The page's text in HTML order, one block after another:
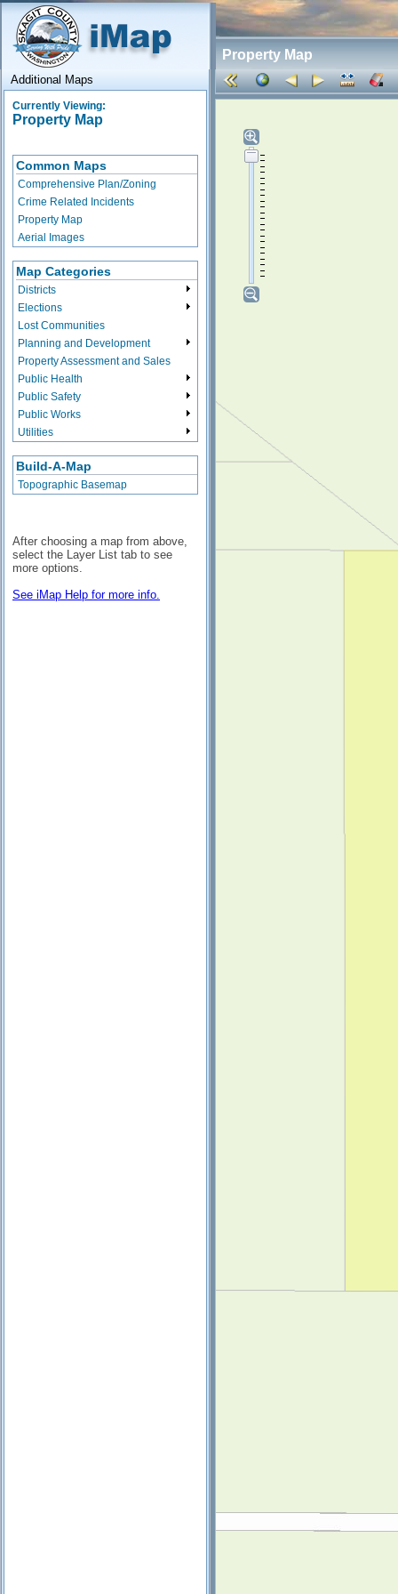
Property Map
Additional Maps
Currently Viewing:
Property Map
Common Maps
Comprehensive Plan/Zoning
Crime Related Incidents
Property Map
Aerial Images
Map Categories
Districts
Elections
Lost Communities
Planning and Development
Property Assessment and Sales
Public Health
Public Safety
Public Works
Utilities
Build-A-Map
Topographic Basemap
After choosing a map from above,
select the Layer List tab to see
more options.
See iMap Help for more info.